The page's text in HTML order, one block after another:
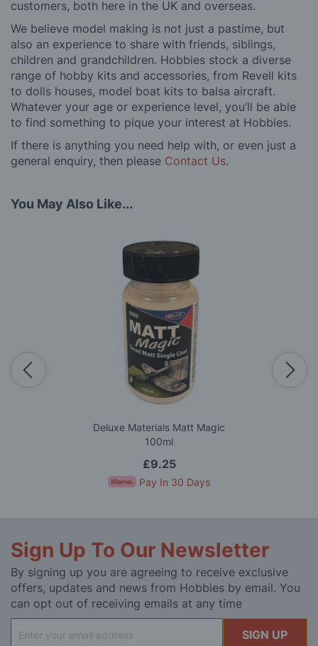
customers, both here in the UK and overseas.
We believe model making is not just a pastime, but
also an experience to share with friends, siblings,
children and grandchildren. Hobbies stock a diverse
range of hobby kits and accessories, from Revell kits
to dolls houses, model boat kits to balsa aircraft.
Whatever your age or experience level, you’ll be able
to find something to pique your interest at Hobbies.
If there is anything you need help with, or even just a
general enquiry, then please Contact Us.
You May Also Like...
Deluxe Materials Matt Magic
100ml
£9.25
Pay In 30 Days
Sign Up To Our Newsletter
By signing up you are agreeing to receive exclusive
offers, updates and news from Hobbies by email. You
can opt out of receiving emails at any time
Up
SIGN UP